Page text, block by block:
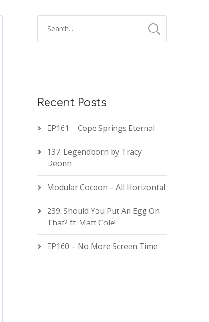
Recent Posts
EP161 – Cope Springs Eternal
137. Legendborn by Tracy
Deonn
Modular Cocoon – All Horizontal
239. Should You Put An Egg On
That? ft. Matt Cole!
EP160 – No More Screen Time